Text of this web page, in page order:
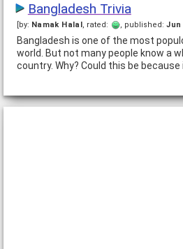
Bangladesh Trivia
[by: Namak Halal , rated: , published:Jun
Bangladesh is one of the most
world. But not many people know a
country. Why? Could this be because